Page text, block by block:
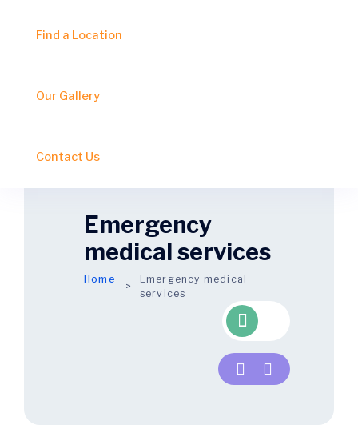
Find a Location
Our Gallery
Contact Us
Emergency
medical services
Home Emergency medical
services